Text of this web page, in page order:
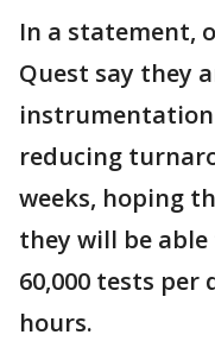
In a statement,
Quest say they
reducing
weeks, hoping
they will be
60,000 tests per
hours.